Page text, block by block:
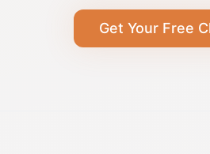
Get Your Free